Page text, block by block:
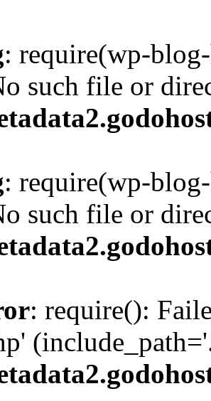
: require(wp-
such file or
: require(wp-
such file or
: require():